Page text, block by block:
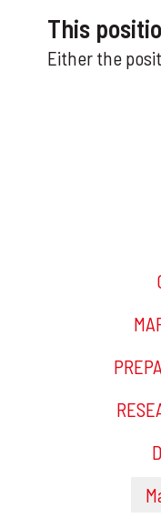
This
Either the